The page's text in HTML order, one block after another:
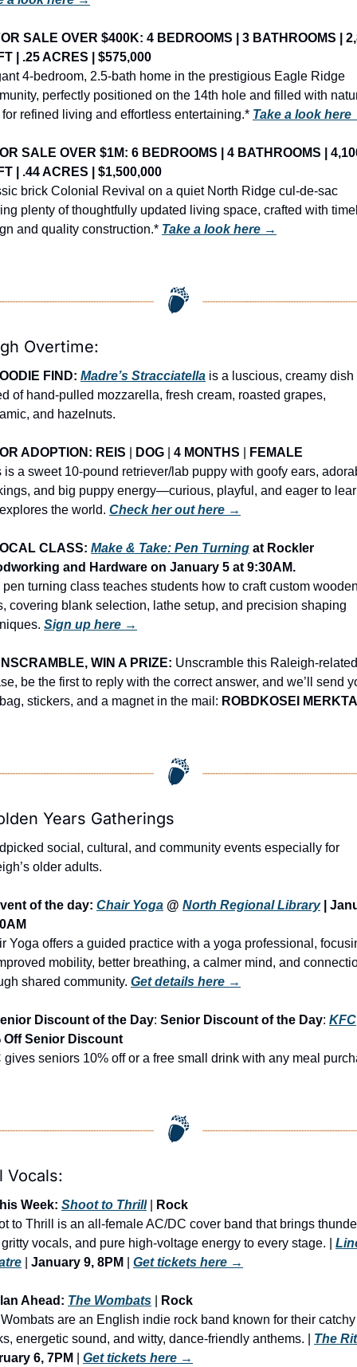
SALE OVER $400K: 4 BEDROOMS | 3 BATHROOMS |
| .25 ACRES | $575,000
4-bedroom, 2.5-bath home in the prestigious Eagle Ridge
perfectly positioned on the 14th hole and filled with
refined living and effortless entertaining.* Take a look
SALE OVER $1M: 6 BEDROOMS | 4 BATHROOMS |
| .44 ACRES | $1,500,000
brick Colonial Revival on a quiet North Ridge cul-de-sac
plenty of thoughtfully updated living space, crafted with
and quality construction.* Take a look here →
Overtime:
FIND: Madre’s Stracciatella is a luscious, creamy dish
of hand-pulled mozzarella, fresh cream, roasted grapes,
and hazelnuts.
ADOPTION: REIS DOG 4 MONTHS
FEMALE
is a sweet 10-pound retriever/lab puppy with goofy ears,
and big puppy energy—curious, playful, and eager to
the world. Check her out here →
CLASS: Make & Take: Pen Turning at Rockler
and Hardware on January 5 at 9:30AM.
pen turning class teaches students how to craft custom
covering blank selection, lathe setup, and precision shaping
Sign up here →
WIN A PRIZE: Unscramble this Raleigh-related
be the first to reply with the correct answer, and we’ll send
stickers, and a magnet in the mail: ROBDKOSEI MERKTA
Years Gatherings
social, cultural, and community events especially for
older adults.
of the day: Chair Yoga @ North Regional Library |
Yoga offers a guided practice with a yoga professional,
mobility, better breathing, a calmer mind, and
shared community. Get details here →
Discount of the Day: Senior Discount of the Day: KFC
Off Senior Discount
gives seniors 10% off or a free small drink with any meal
Vocals:
Week: Shoot to Thrill
Rock
to Thrill is an all-female AC/DC cover band that brings
vocals, and pure high-voltage energy to every stage. |
January 9, 8PM Get tickets here →
Ahead: The Wombats
Rock
are an English indie rock band known for their catchy
energetic sound, and witty, dance-friendly anthems. | The
6, 7PM
Get tickets here →